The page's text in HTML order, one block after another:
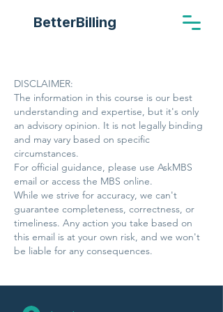
BetterBilling
DISCLAIMER:
The information in this course is our best
understanding and expertise, but it's only
an advisory opinion. It is not legally binding
and may vary based on specific
circumstances.
For official guidance, please use AskMBS
email or access the MBS online.
While we strive for accuracy, we can't
guarantee completeness, correctness, or
timeliness. Any action you take based on
this email is at your own risk, and we won't
be liable for any consequences.